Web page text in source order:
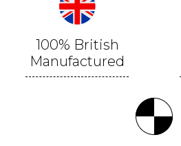
100% British
Manufactured